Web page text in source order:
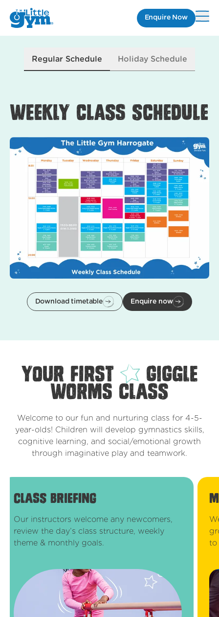
Enquire Now
Regular Schedule Holiday Schedule
Weekly Class schedule
Download timetable Enquire now
your first Giggle
Worms class
Welcome to our fun and nurturing class for 4-5-
year-olds! Children will develop gymnastics skills,
cognitive learning, and social/emotional growth
through imaginative play and teamwork.
class briefing
Our instructors welcome any newcomers,
review the day’s class structure, weekly
theme & monthly goals.
to